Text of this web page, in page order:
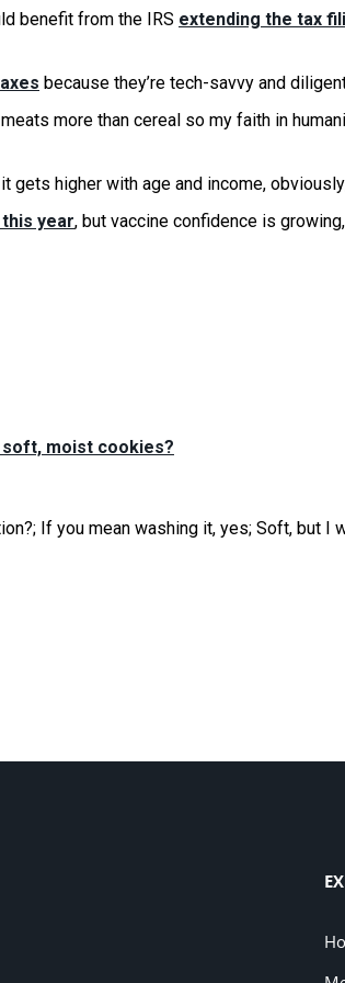
benefit from the IRS extending the tax
because they’re tech-savvy and
more than cereal so my faith in
gets higher with age and income,
year, but vaccine confidence is
moist cookies?
If you mean washing it, yes; Soft, but I